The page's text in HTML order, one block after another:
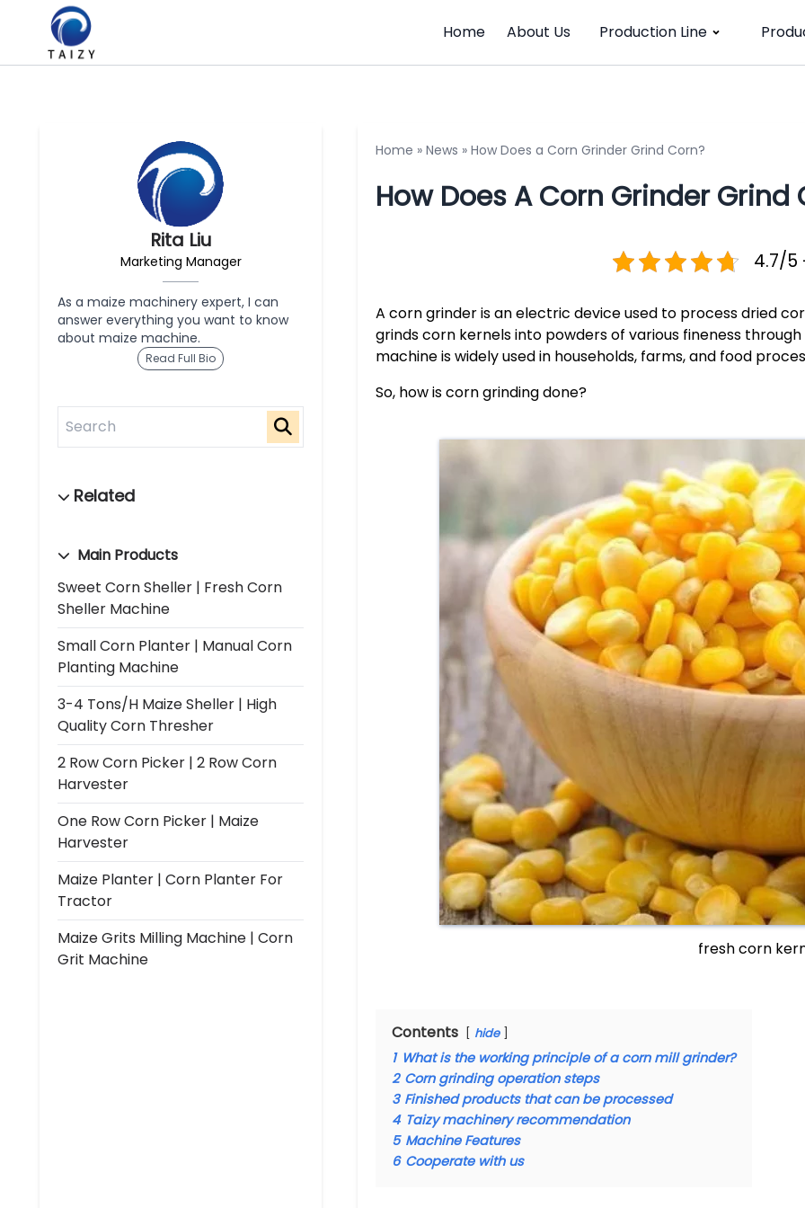
Home About Us Production Line
Rita Liu
Marketing Manager
As a maize machinery expert, I can
answer everything you want to know
about maize machine.
Read Full Bio
Main Products
Sweet Corn Sheller | Fresh Corn
Sheller Machine
Small Corn Planter | Manual Corn
Planting Machine
3-4 Tons/h Maize Sheller | High
Quality Corn Thresher
2 Row Corn Picker | 2 Row Corn
Harvester
One Row Corn Picker | Maize
Harvester
Maize Planter | Corn Planter For
Tractor
Maize Grits Milling Machine | Corn
Grit Machine
Home » News » How Does a Corn Grinder Grind Corn?
How Does A Corn Grinder Grind
4.7/5
A corn grinder is an electric device used to process dried
grinds corn kernels into powders of various fineness
machine is widely used in households, farms, and food
So, how is corn grinding done?
fresh corn
Contents hide
1 What is the working principle of a corn mill grinder?
2 Corn grinding operation steps
3 Finished products that can be processed
4 Taizy machinery recommendation
5 Machine Features
6 Cooperate with us